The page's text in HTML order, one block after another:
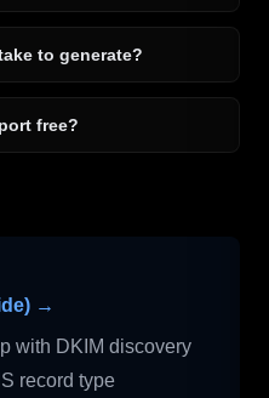
to generate?
free?
→
with DKIM discovery
record type